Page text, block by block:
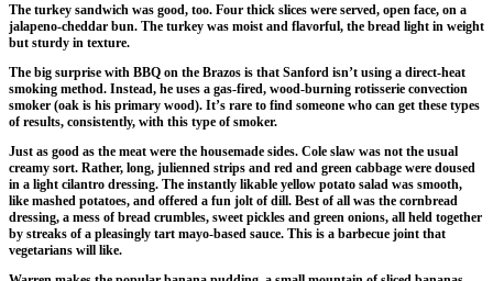
The turkey sandwich was good, too. Four thick slices were served, open face, on a
jalapeno-cheddar bun. The turkey was moist and flavorful, the bread light in weight
but sturdy in texture.
The big surprise with BBQ on the Brazos is that Sanford isn’t using a direct-heat
smoking method. Instead, he uses a gas-fired, wood-burning rotisserie convection
smoker (oak is his primary wood). It’s rare to find someone who can get these types
of results, consistently, with this type of smoker.
Just as good as the meat were the housemade sides. Cole slaw was not the usual
creamy sort. Rather, long, julienned strips and red and green cabbage were doused
in a light cilantro dressing. The instantly likable yellow potato salad was smooth,
like mashed potatoes, and offered a fun jolt of dill. Best of all was the cornbread
dressing, a mess of bread crumbles, sweet pickles and green onions, all held together
by streaks of a pleasingly tart mayo-based sauce. This is a barbecue joint that
vegetarians will like.